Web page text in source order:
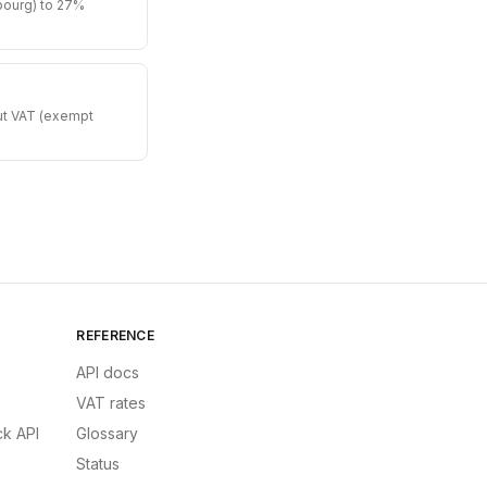
to 27%
VAT (exempt
API
REFERENCE
API docs
VAT rates
Glossary
Status